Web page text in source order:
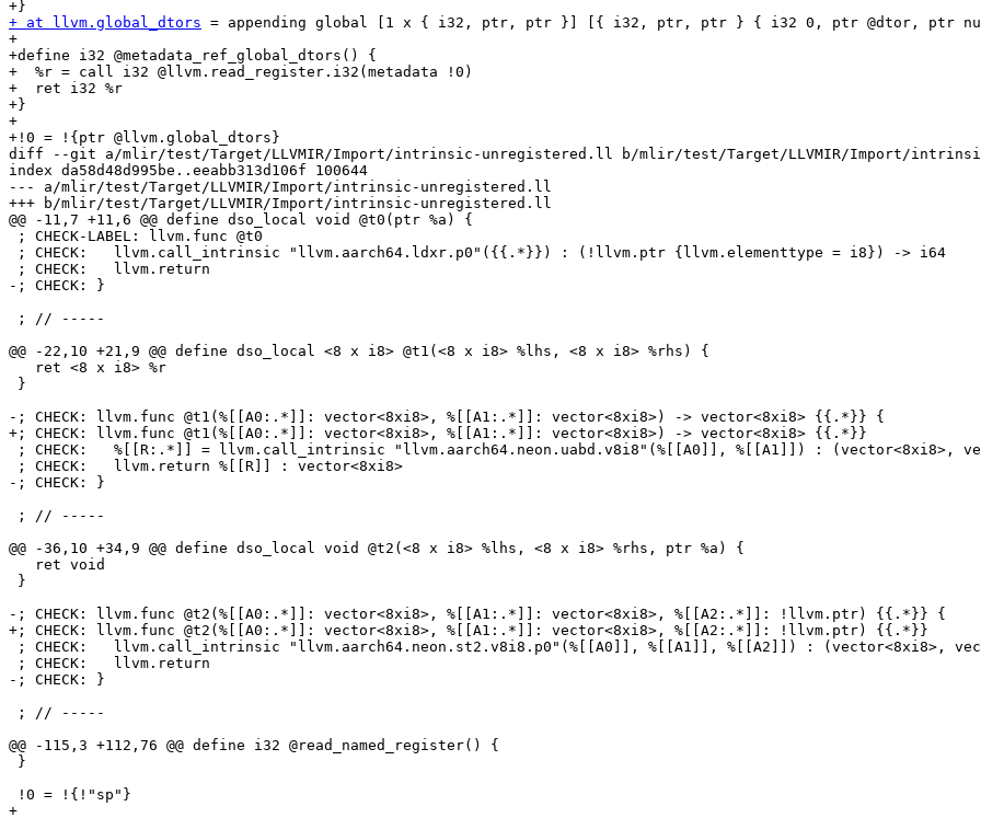
+ at llvm.global_dtors = appending global [1 x { i32, ptr, ptr }] [{ i32, ptr, ptr } { i32 0, ptr @dtor, ptr
+
+define i32 @metadata_ref_global_dtors() {
+  %r = call i32 @llvm.read_register.i32(metadata !0)
+  ret i32 %r
+}
+
+!0 = !{ptr @llvm.global_dtors}
diff --git a/mlir/test/Target/LLVMIR/Import/intrinsic-unregistered.ll b/mlir/test/Target/LLVMIR/Import/
index da58d48d995be..eeabb313d106f 100644
--- a/mlir/test/Target/LLVMIR/Import/intrinsic-unregistered.ll
+++ b/mlir/test/Target/LLVMIR/Import/intrinsic-unregistered.ll
@@ -11,7 +11,6 @@ define dso_local void @t0(ptr %a) {
-; CHECK: }
@@ -22,10 +21,9 @@ define dso_local <8 x i8> @t1(<8 x i8> %lhs, <8 x i8> %rhs) {
-; CHECK: llvm.func @t1(%[[A0:.*]]: vector<8xi8>, %[[A1:.*]]: vector<8xi8>) -> vector<8xi8> {{.*}} {
+; CHECK: llvm.func @t1(%[[A0:.*]]: vector<8xi8>, %[[A1:.*]]: vector<8xi8>) -> vector<8xi8> {{.*}}
-; CHECK: }
@@ -36,10 +34,9 @@ define dso_local void @t2(<8 x i8> %lhs, <8 x i8> %rhs, ptr %a) {
-; CHECK: llvm.func @t2(%[[A0:.*]]: vector<8xi8>, %[[A1:.*]]: vector<8xi8>, %[[A2:.*]]: !llvm.ptr) {{.*}} {
+; CHECK: llvm.func @t2(%[[A0:.*]]: vector<8xi8>, %[[A1:.*]]: vector<8xi8>, %[[A2:.*]]: !llvm.ptr) {{.*}}
-; CHECK: }
@@ -115,3 +112,76 @@ define i32 @read_named_register() {
+